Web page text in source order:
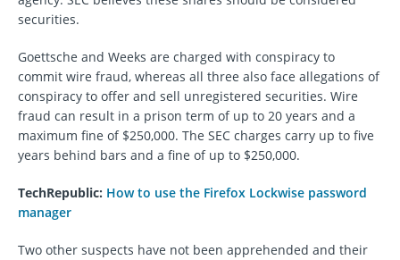
securities.
Goettsche and Weeks are charged with conspiracy to
commit wire fraud, whereas all three also face allegations of
conspiracy to offer and sell unregistered securities. Wire
fraud can result in a prison term of up to 20 years and a
maximum fine of $250,000. The SEC charges carry up to five
years behind bars and a fine of up to $250,000.
TechRepublic: How to use the Firefox Lockwise password
manager
Two other suspects have not been apprehended and their